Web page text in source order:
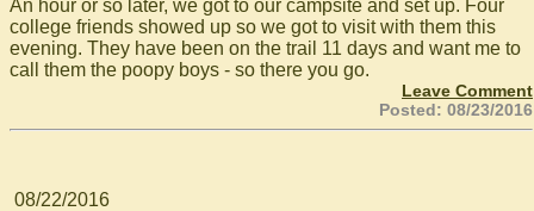
An hour or so later, we got to our campsite and set up. Four
college friends showed up so we got to visit with them this
evening. They have been on the trail 11 days and want me to
call them the poopy boys - so there you go.
Leave Comment
Posted: 08/23/2016
08/22/2016